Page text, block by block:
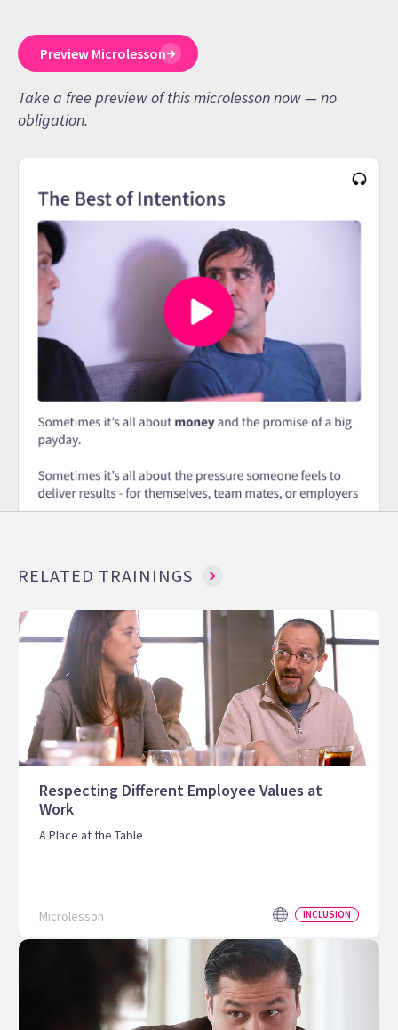
Preview Microlesson
Take a free preview of this microlesson now — no
obligation.
RELATED TRAININGS
Respecting Different Employee Values at
Work
A Place at the Table
Microlesson INCLUSION